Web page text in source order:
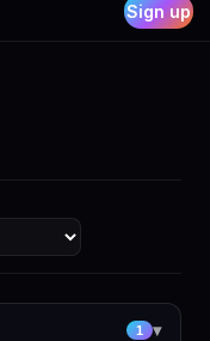
Sign up
1 ▾